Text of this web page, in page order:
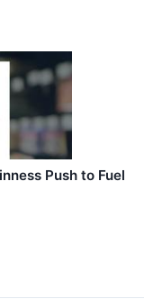
Push to Fuel